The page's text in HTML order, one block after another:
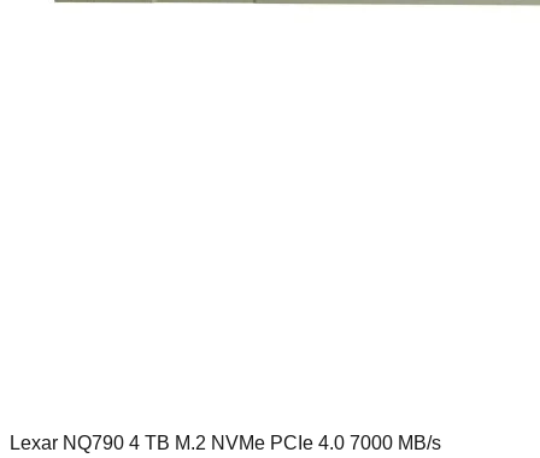
Lexar NQ790 4 TB M.2 NVMe PCIe 4.0 7000 MB/s